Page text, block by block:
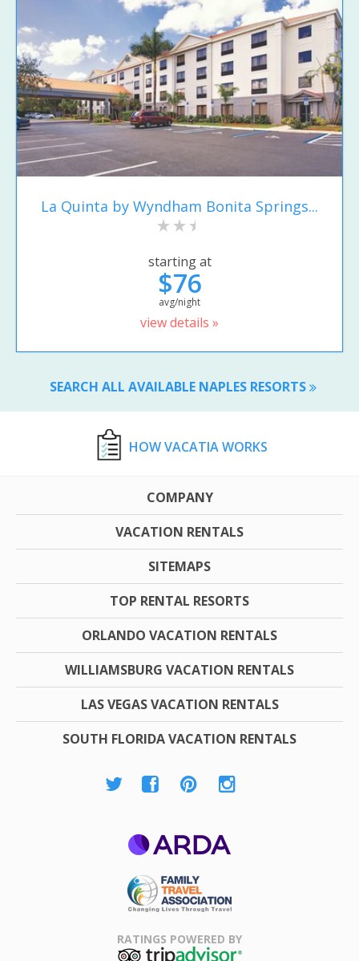
La Quinta by Wyndham Bonita Springs...
starting at
$76
avg/night
view details »
SEARCH ALL AVAILABLE NAPLES RESORTS
HOW VACATIA WORKS
COMPANY
VACATION RENTALS
SITEMAPS
TOP RENTAL RESORTS
ORLANDO VACATION RENTALS
WILLIAMSBURG VACATION RENTALS
LAS VEGAS VACATION RENTALS
SOUTH FLORIDA VACATION RENTALS
Association
RATINGS POWERED BY